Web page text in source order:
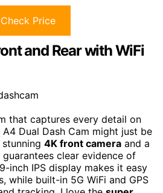
Check Price
and Rear with WiFi
that captures every detail on
A4 Dual Dash Cam might just be
4K front camera and a
guarantees clear evidence of
inch IPS display makes it easy
while built-in 5G WiFi and GPS